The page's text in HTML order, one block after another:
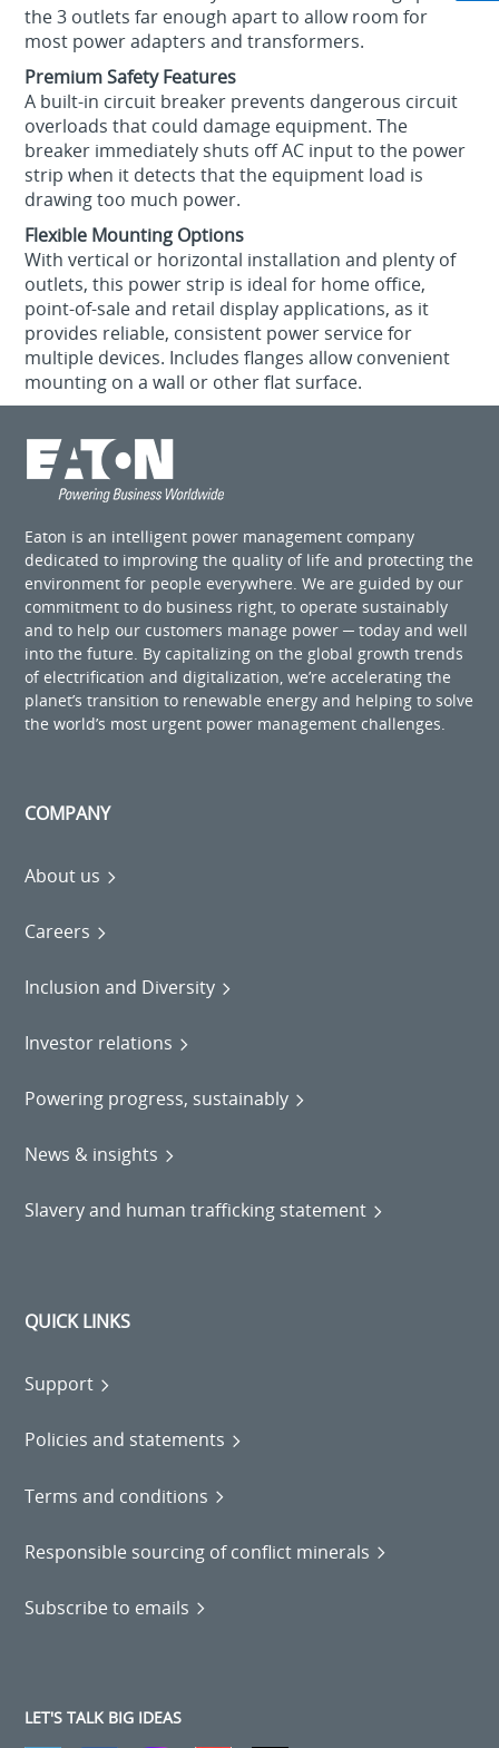
the 3 outlets far enough apart to allow room for
most power adapters and transformers.
Premium Safety Features
A built-in circuit breaker prevents dangerous circuit
overloads that could damage equipment. The
breaker immediately shuts off AC input to the power
strip when it detects that the equipment load is
drawing too much power.
Flexible Mounting Options
With vertical or horizontal installation and plenty of
outlets, this power strip is ideal for home office,
point-of-sale and retail display applications, as it
provides reliable, consistent power service for
multiple devices. Includes flanges allow convenient
mounting on a wall or other flat surface.
Eaton is an intelligent power management company
dedicated to improving the quality of life and protecting the
environment for people everywhere. We are guided by our
commitment to do business right, to operate sustainably
and to help our customers manage power ─ today and well
into the future. By capitalizing on the global growth trends
of electrification and digitalization, we’re accelerating the
planet’s transition to renewable energy and helping to solve
the world’s most urgent power management challenges.
COMPANY
About us
Careers
Inclusion and Diversity
Investor relations
Powering progress, sustainably
News & insights
Slavery and human trafficking statement
QUICK LINKS
Support
Policies and statements
Terms and conditions
Responsible sourcing of conflict minerals
Subscribe to emails
LET'S TALK BIG IDEAS